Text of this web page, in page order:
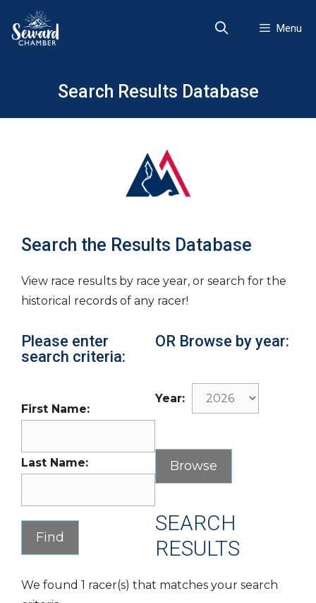
content
Menu
Search Results Database
Search the Results Database
View race results by race year, or search for the
historical records of any racer!
Please enter
search criteria:
First Name:
Last Name:
OR Browse by year:
Year:
SEARCH
RESULTS
We found 1 racer(s) that matches your search